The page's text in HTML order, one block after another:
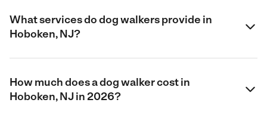
What services do dog walkers provide in
Hoboken, NJ?
How much does a dog walker cost in
Hoboken, NJ in 2026?